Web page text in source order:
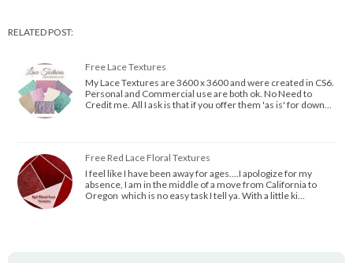
RELATED POST:
Free Lace Textures
My Lace Textures are 3600 x 3600 and were created in CS6.
Personal and Commercial use are both ok. No Need to
Credit me. All I ask is that if you offer them 'as is' for down…
Free Red Lace Floral Textures
I feel like I have been away for ages....I apologize for my
absence, I am in the middle of a move from California to
Oregon which is no easy task I tell ya. With a little ki…